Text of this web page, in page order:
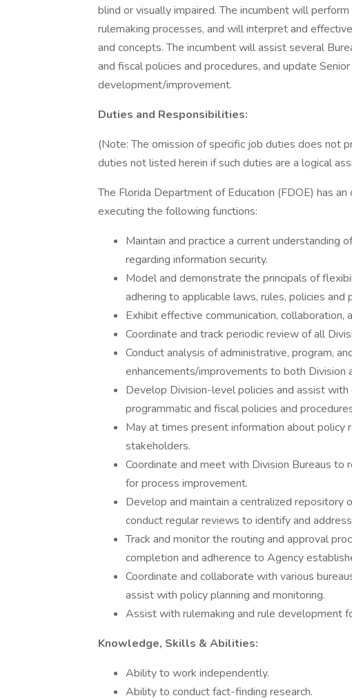
blind or visually impaired. The incumbent will
rulemaking processes, and will interpret and
and concepts. The incumbent will assist several
and fiscal policies and procedures, and update
development/improvement.
Duties and Responsibilities:
(Note: The omission of specific job duties does not
duties not listed herein if such duties are a logical
The Florida Department of Education (FDOE) has
executing the following functions:
Maintain and practice a current understanding
regarding information security.
Model and demonstrate the principals of
adhering to applicable laws, rules, policies and
Exhibit effective communication, collaboration,
Coordinate and track periodic review of all
Conduct analysis of administrative, program,
enhancements/improvements to both Division
Develop Division-level policies and assist
programmatic and fiscal policies and
May at times present information about policy
stakeholders.
Coordinate and meet with Division Bureaus to
for process improvement.
Develop and maintain a centralized repository
conduct regular reviews to identify and
Track and monitor the routing and approval
completion and adherence to Agency
Coordinate and collaborate with various
assist with policy planning and monitoring.
Assist with rulemaking and rule development
Knowledge, Skills & Abilities:
Ability to work independently.
Ability to conduct fact-finding research.